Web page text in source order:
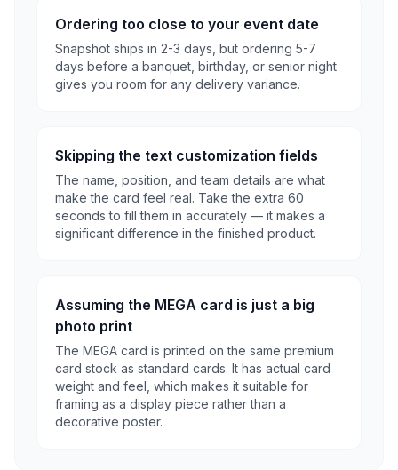
Ordering too close to your event date
Snapshot ships in 2-3 days, but ordering 5-7
days before a banquet, birthday, or senior night
gives you room for any delivery variance.
Skipping the text customization fields
The name, position, and team details are what
make the card feel real. Take the extra 60
seconds to fill them in accurately — it makes a
significant difference in the finished product.
Assuming the MEGA card is just a big
photo print
The MEGA card is printed on the same premium
card stock as standard cards. It has actual card
weight and feel, which makes it suitable for
framing as a display piece rather than a
decorative poster.